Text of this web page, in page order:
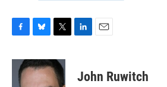
c
u
e
i
t
t
e
i
l
John Ruwitch